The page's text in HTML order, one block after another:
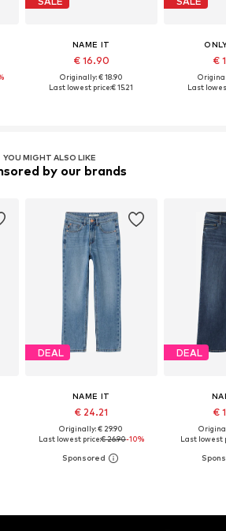
NAME IT
€ 16.90
Originally: € 18.90
Last lowest price:€ 15.21
€
Last
YOU MIGHT ALSO LIKE
by our brands
DEAL
NAME IT
€ 24.21
Originally: € 29.90
Last lowest price:€ 26.90-10%
DEAL
€
Last lowest